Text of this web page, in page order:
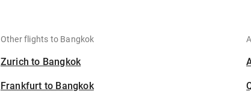
Other flights to Bangkok
Zurich to Bangkok
Frankfurt to Bangkok